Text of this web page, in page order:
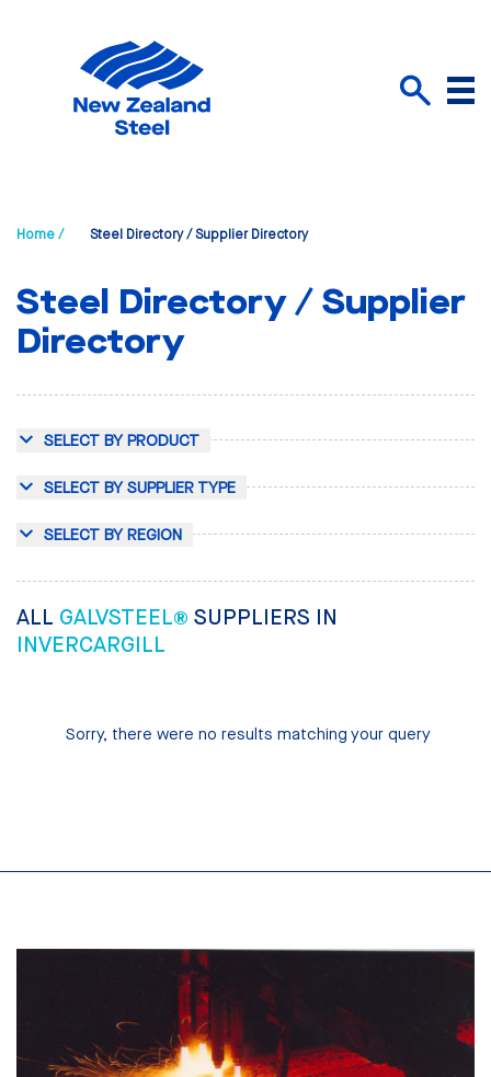
Menu
Home / Steel Directory / Supplier Directory
Steel Directory / Supplier
Directory
SELECT BY PRODUCT
SELECT BY SUPPLIER TYPE
SELECT BY REGION
ALL GALVSTEEL® SUPPLIERS IN
INVERCARGILL
Sorry, there were no results matching your query